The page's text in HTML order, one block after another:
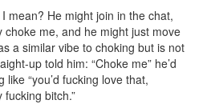
mean? He might join in the chat,
choke me, and he might just move
a similar vibe to choking but is not
up told him: “Choke me” he’d
“you’d fucking love that,
fucking bitch.”